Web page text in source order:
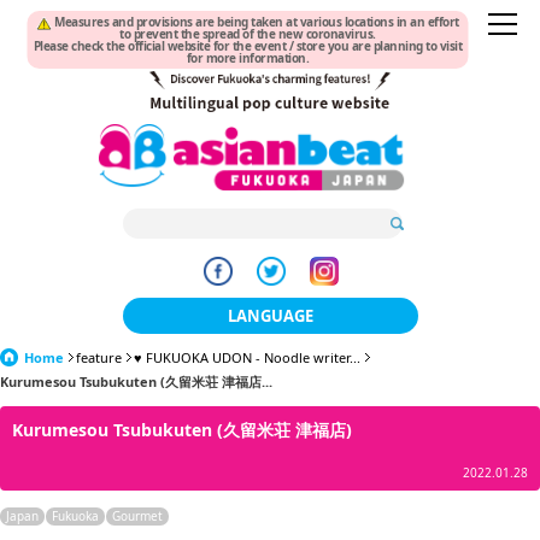
Measures and provisions are being taken at various locations in an effort
to prevent the spread of the new coronavirus.
Please check the official website for the event / store you are planning to visit
for more information.
LANGUAGE
日本語
한국어
Home feature
♥ FUKUOKA UDON - Noodle writer...
Kurumesou Tsubukuten (久留米荘 津福店...
Kurumesou Tsubukuten (久留米荘 津福店)
2022.01.28
Japan Fukuoka Gourmet